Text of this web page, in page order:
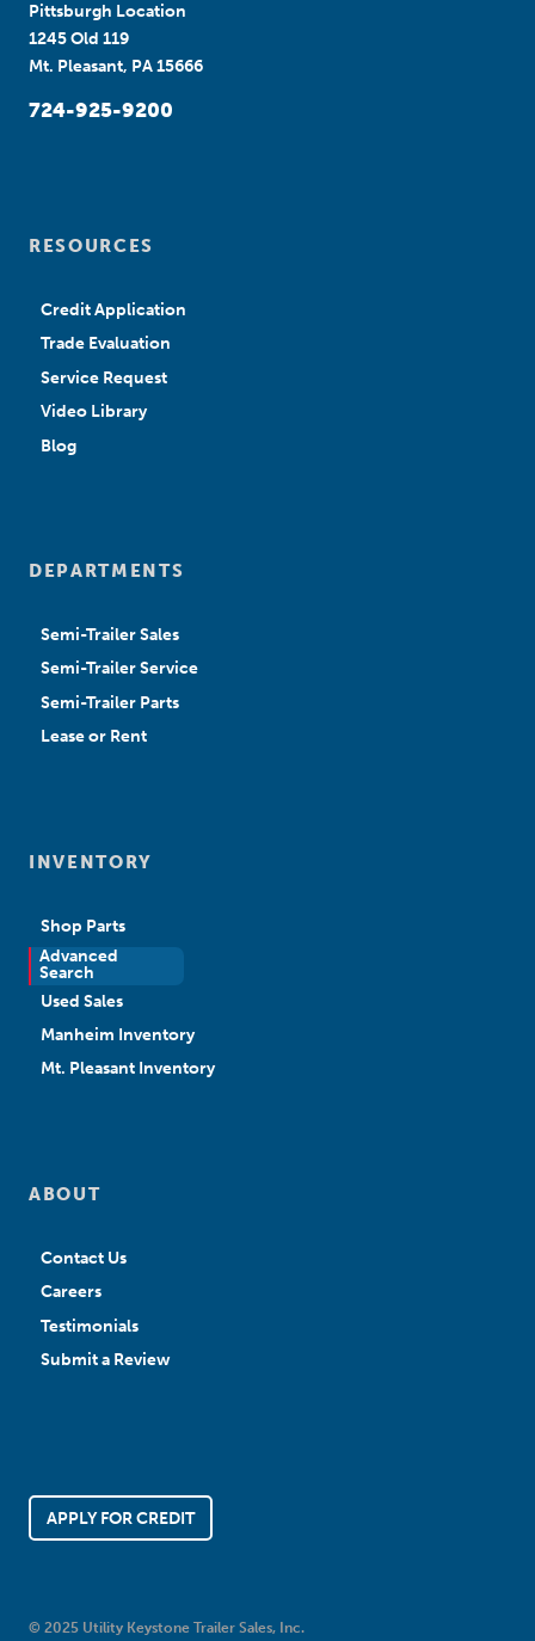
Pittsburgh Location
1245 Old 119
Mt. Pleasant, PA 15666
724-925-9200
RESOURCES
Credit Application
Trade Evaluation
Service Request
Video Library
Blog
DEPARTMENTS
Semi-Trailer Sales
Semi-Trailer Service
Semi-Trailer Parts
Lease or Rent
INVENTORY
Shop Parts
Advanced
Search
New Sales
Used Sales
Manheim Inventory
Mt. Pleasant Inventory
ABOUT
Contact Us
Careers
Testimonials
Submit a Review
APPLY FOR CREDIT
© 2025 Utility Keystone Trailer Sales, Inc.